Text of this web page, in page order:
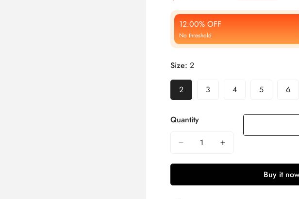
Price
Price
12.00% OFF
No threshold
Size: 2
2 3 4 5 6
Quantity
Buy it now